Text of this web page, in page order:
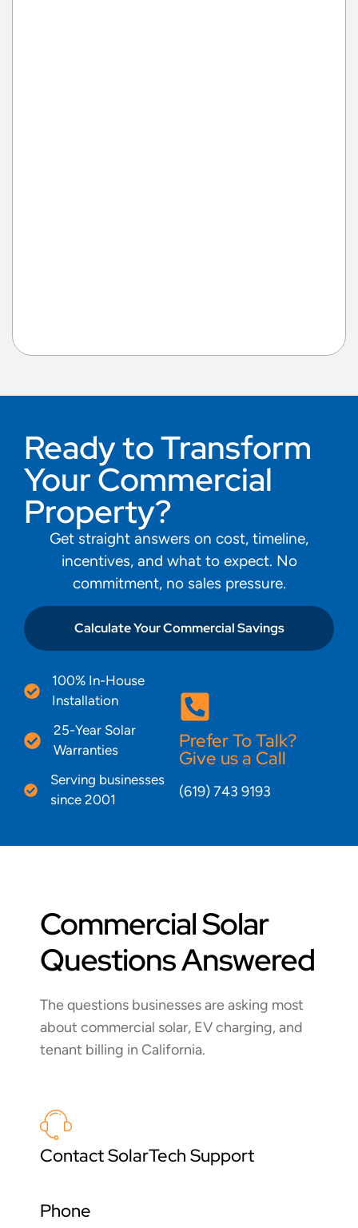
Ready to Transform
Your Commercial
Property?
Get straight answers on cost, timeline,
incentives, and what to expect. No
commitment, no sales pressure.
Calculate Your Commercial Savings
100% In-House
Installation
25-Year Solar
Warranties
Serving businesses
since 2001
Prefer To Talk?
Give us a Call
(619) 743 9193
Commercial Solar
Questions Answered
The questions businesses are asking most
about commercial solar, EV charging, and
tenant billing in California.
Contact SolarTech Support
Phone